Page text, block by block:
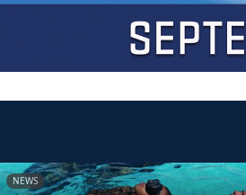
NEWS